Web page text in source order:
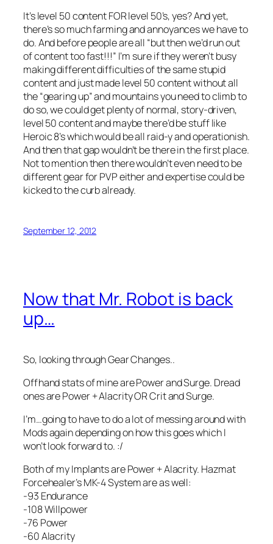
It’s level 50 content FOR level 50’s, yes? And yet,
there’s so much farming and annoyances we have to
do. And before people are all “but then we’d run out
of content too fast!!!” I’m sure if they weren’t busy
making different difficulties of the same stupid
content and just made level 50 content without all
the “gearing up” and mountains you need to climb to
do so, we could get plenty of normal, story-driven,
level 50 content and maybe there’d be stuff like
Heroic 8’s which would be all raid-y and operationish.
And then that gap wouldn’t be there in the first place.
Not to mention then there wouldn’t even need to be
different gear for PVP either and expertise could be
kicked to the curb already.
September 12, 2012
Now that Mr. Robot is back
up…
So, looking through Gear Changes..
Offhand stats of mine are Power and Surge. Dread
ones are Power + Alacrity OR Crit and Surge.
I’m…going to have to do a lot of messing around with
Mods again depending on how this goes which I
won’t look forward to. :/
Both of my Implants are Power + Alacrity. Hazmat
Forcehealer’s MK-4 System are as well:
-93 Endurance
-108 Willpower
-76 Power
-60 Alacrity